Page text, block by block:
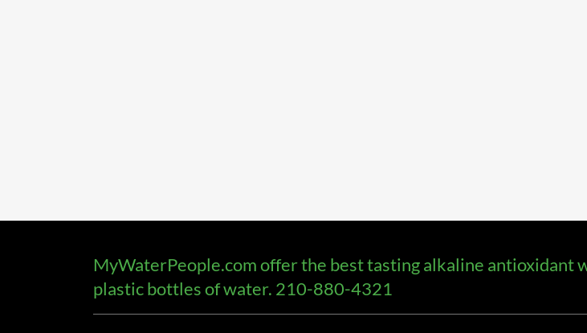
MyWaterPeople.com offer the best tasting alkaline antioxidant
plastic bottles of water. 210-880-4321